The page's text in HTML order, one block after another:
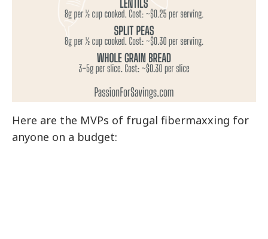
Here are the MVPs of frugal fibermaxxing for
anyone on a budget: